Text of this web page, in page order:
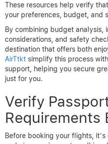
These resources help verify
your preferences, budget, and
By combining budget analysis,
considerations, and safety
destination that offers both
AirTtkt simplify this process
support, helping you secure
just for you.
Verify
Requirements
Before booking your flights,